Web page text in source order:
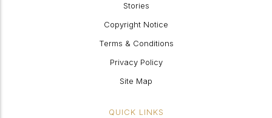
Stories
Copyright Notice
Terms & Conditions
Privacy Policy
Site Map
QUICK LINKS